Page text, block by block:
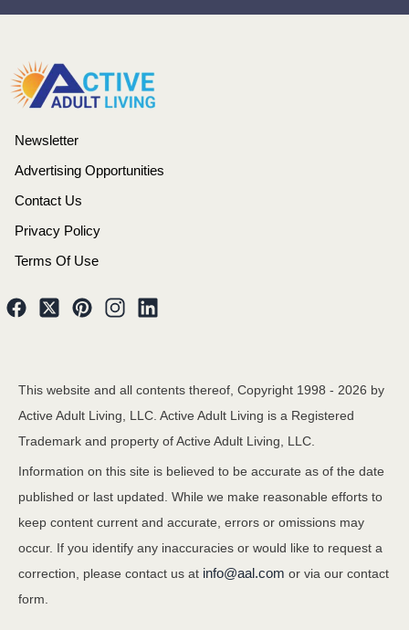
Newsletter
Advertising Opportunities
Contact Us
Privacy Policy
Terms Of Use
This website and all contents thereof, Copyright 1998 - 2026 by
Active Adult Living, LLC. Active Adult Living is a Registered
Trademark and property of Active Adult Living, LLC.
Information on this site is believed to be accurate as of the date
published or last updated. While we make reasonable efforts to
keep content current and accurate, errors or omissions may
occur. If you identify any inaccuracies or would like to request a
correction, please contact us at info@aal.com or via our contact
form.